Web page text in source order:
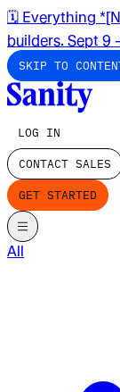
🗓️ Everything
builders. Sept 9
SKIP TO
LOG IN
CONTACT SALES
GET STARTED
All